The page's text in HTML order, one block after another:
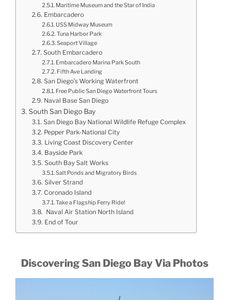
Maritime Museum and the Star of India
Embarcadero
USS Midway Museum
Tuna Harbor Park
Seaport Village
South Embarcadero
Embarcadero Marina Park South
Fifth Ave Landing
San Diego’s Working Waterfront
Free Public San Diego Waterfront Tours
Naval Base San Diego
South San Diego Bay
San Diego Bay National Wildlife Refuge Complex
Pepper Park-National City
Living Coast Discovery Center
Bayside Park
South Bay Salt Works
Salt Ponds and Migratory Birds
Silver Strand
Coronado Island
Take a Flagship Ferry Ride!
Naval Air Station North Island
End of Tour
Discovering San Diego Bay Via Photos